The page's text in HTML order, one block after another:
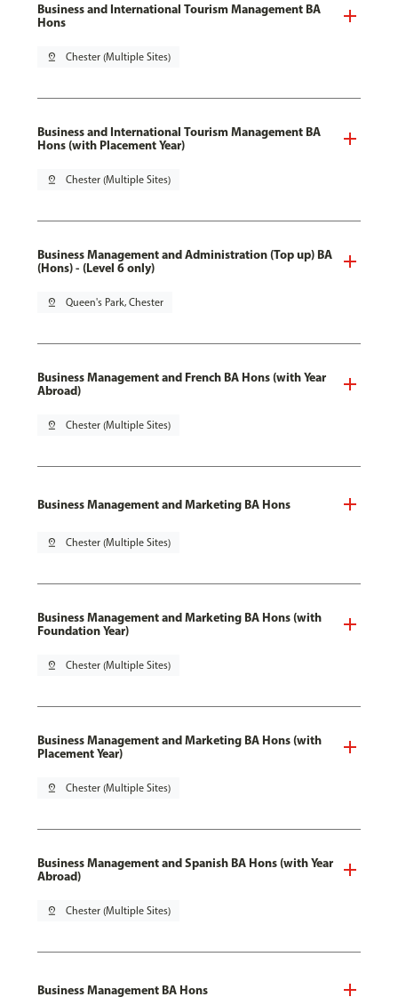
Business and International Tourism Management BA
Hons
pin_drop Chester (Multiple Sites)
Business and International Tourism Management BA
Hons (with Placement Year)
pin_drop Chester (Multiple Sites)
Business Management and Administration (Top up) BA
(Hons) - (Level 6 only)
pin_drop Queen's Park, Chester
Business Management and French BA Hons (with Year
Abroad)
pin_drop Chester (Multiple Sites)
Business Management and Marketing BA Hons
pin_drop Chester (Multiple Sites)
Business Management and Marketing BA Hons (with
Foundation Year)
pin_drop Chester (Multiple Sites)
Business Management and Marketing BA Hons (with
Placement Year)
pin_drop Chester (Multiple Sites)
Business Management and Spanish BA Hons (with Year
Abroad)
pin_drop Chester (Multiple Sites)
Business Management BA Hons